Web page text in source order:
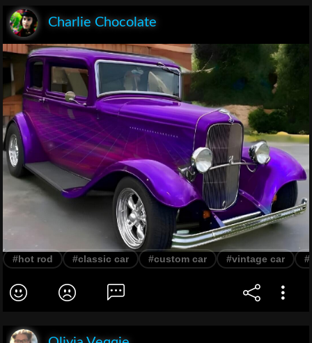
Charlie Chocolate
#hot rod #classic car #custom car #vintage car